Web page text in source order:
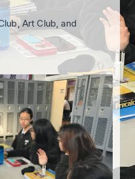
Art Club, and